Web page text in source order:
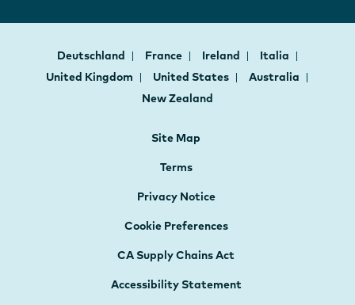
Deutschland France Ireland
Italia
United Kingdom
United States
Australia
New Zealand
Site Map
Terms
Privacy Notice
Cookie Preferences
CA Supply Chains Act
Accessibility Statement